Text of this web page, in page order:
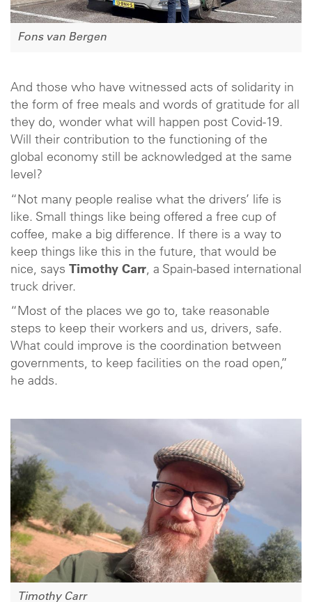
Fons van Bergen
And those who have witnessed acts of solidarity in
the form of free meals and words of gratitude for all
they do, wonder what will happen post Covid-19.
Will their contribution to the functioning of the
global economy still be acknowledged at the same
level?
“Not many people realise what the drivers’ life is
like. Small things like being offered a free cup of
coffee, make a big difference. If there is a way to
keep things like this in the future, that would be
nice, says Timothy Carr, a Spain-based international
truck driver.
“Most of the places we go to, take reasonable
steps to keep their workers and us, drivers, safe.
What could improve is the coordination between
governments, to keep facilities on the road open,”
he adds.
Timothy Carr